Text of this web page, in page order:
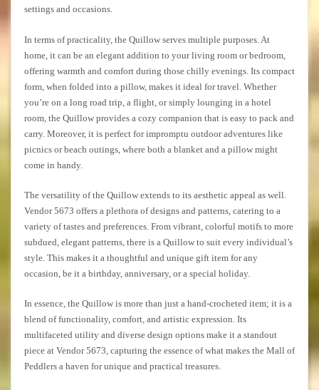
settings and occasions.
In terms of practicality, the Quillow serves multiple purposes. At
home, it can be an elegant addition to your living room or bedroom,
offering warmth and comfort during those chilly evenings. Its compact
form, when folded into a pillow, makes it ideal for travel. Whether
you’re on a long road trip, a flight, or simply lounging in a hotel
room, the Quillow provides a cozy companion that is easy to pack and
carry. Moreover, it is perfect for impromptu outdoor adventures like
picnics or beach outings, where both a blanket and a pillow might
come in handy.
The versatility of the Quillow extends to its aesthetic appeal as well.
Vendor 5673 offers a plethora of designs and patterns, catering to a
variety of tastes and preferences. From vibrant, colorful motifs to more
subdued, elegant patterns, there is a Quillow to suit every individual’s
style. This makes it a thoughtful and unique gift item for any
occasion, be it a birthday, anniversary, or a special holiday.
In essence, the Quillow is more than just a hand-crocheted item; it is a
blend of functionality, comfort, and artistic expression. Its
multifaceted utility and diverse design options make it a standout
piece at Vendor 5673, capturing the essence of what makes the Mall of
Peddlers a haven for unique and practical treasures.